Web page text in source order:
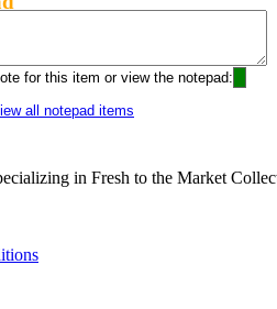
for this item or view the notepad:
all notepad items
in Fresh to the Market